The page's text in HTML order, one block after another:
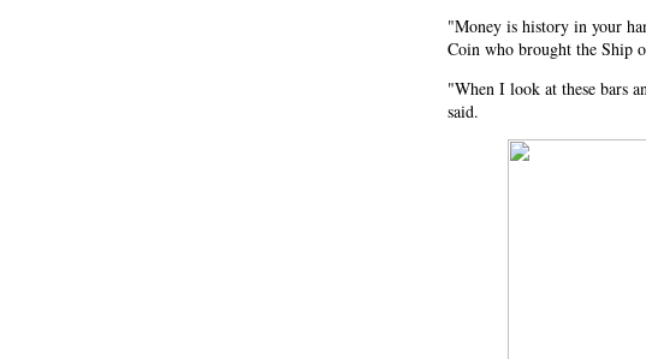
"Money is history in your
Coin who brought the Ship
"When I look at these bars
said.